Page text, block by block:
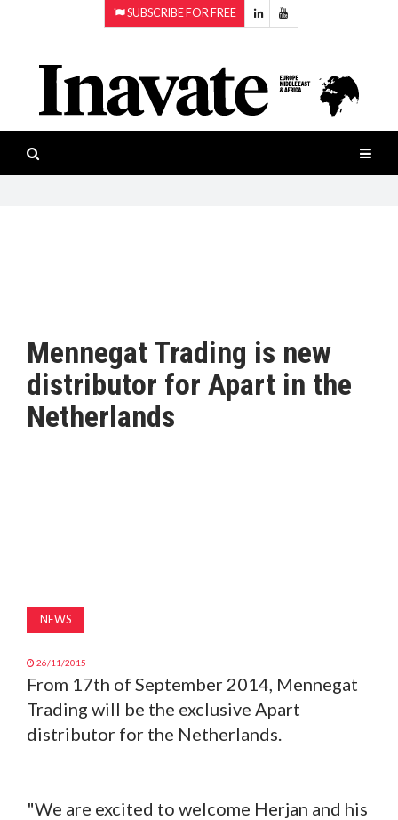
SUBSCRIBE FOR FREE
ISESHOW.TV
NEWS
INAVATE
PRODUCTS
AWARDS
MAGAZINE
Projection
Smart-
workspaces
Software
Mennegat Trading is new
distributor for Apart in the
Netherlands
NEWS
26/11/2015
From 17th of September 2014, Mennegat
Trading will be the exclusive Apart
distributor for the Netherlands.
"We are excited to welcome Herjan and his